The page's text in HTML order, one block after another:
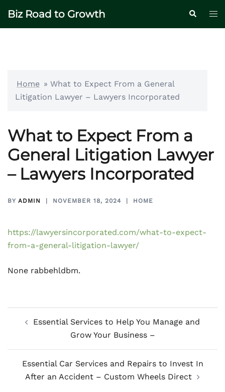
Biz Road to Growth Search
Home » What to Expect From a General
Litigation Lawyer – Lawyers Incorporated
What to Expect From a
General Litigation Lawyer
– Lawyers Incorporated
BY ADMIN NOVEMBER 18, 2024 HOME
https://lawyersincorporated.com/what-to-expect-
from-a-general-litigation-lawyer/
None rabbehldbm.
navigation
Essential Services to Help You Manage and
Grow Your Business –
Essential Car Services and Repairs to Invest In
After an Accident – Custom Wheels Direct